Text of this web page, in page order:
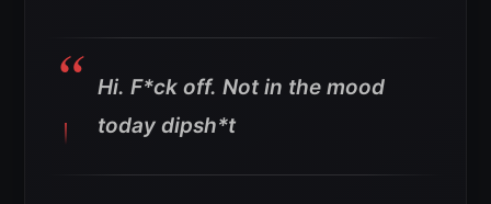
Hi. F*ck off. Not in the mood
today dipsh*t